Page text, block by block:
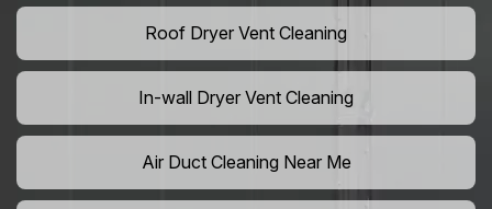
Roof Dryer Vent Cleaning
In-wall Dryer Vent Cleaning
Air Duct Cleaning Near Me